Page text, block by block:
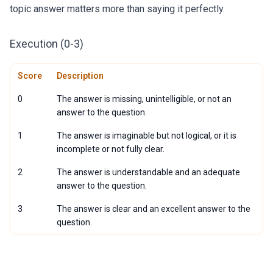
topic answer matters more than saying it perfectly.
Execution (0-3)
Score Description
0
The answer is missing, unintelligible, or not an
answer to the question.
1
The answer is imaginable but not logical, or it is
incomplete or not fully clear.
2
The answer is understandable and an adequate
answer to the question.
3
The answer is clear and an excellent answer to the
question.